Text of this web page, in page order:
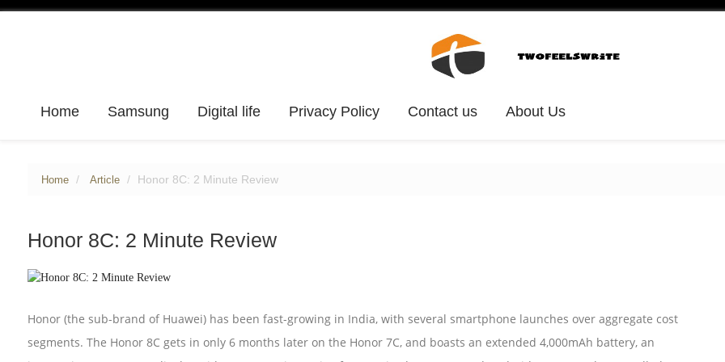
Home Samsung Digital life Privacy Policy Contact us About Us
Home Article Honor 8C: 2 Minute Review
Honor 8C: 2 Minute Review
Honor (the sub-brand of Huawei) has been fast-growing in India, with several smartphone launches over aggregate cost
segments. The Honor 8C gets in only 6 months later on the Honor 7C, and boasts an extended 4,000mAh battery, an